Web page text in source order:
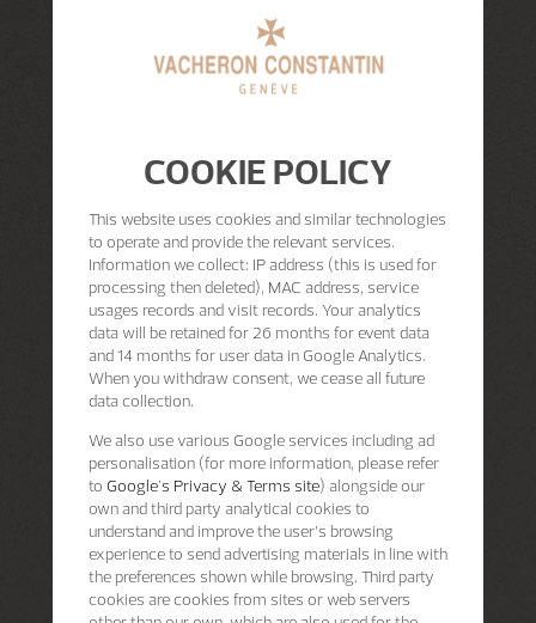
COOKIE POLICY
This website uses cookies and similar technologies
to operate and provide the relevant services.
Information we collect: IP address (this is used for
processing then deleted), MAC address, service
usages records and visit records. Your analytics
data will be retained for 26 months for event data
and 14 months for user data in Google Analytics.
When you withdraw consent, we cease all future
data collection.
We also use various Google services including ad
personalisation (for more information, please refer
to Google's Privacy & Terms site) alongside our
own and third party analytical cookies to
understand and improve the user’s browsing
experience to send advertising materials in line with
the preferences shown while browsing. Third party
cookies are cookies from sites or web servers